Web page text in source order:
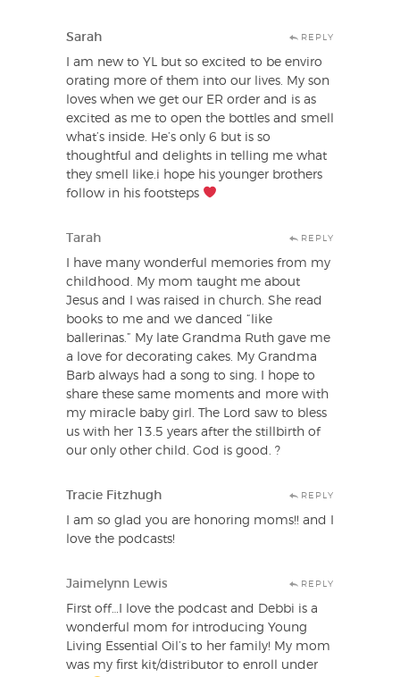
Sarah REPLY
I am new to YL but so excited to be enviro
orating more of them into our lives. My son
loves when we get our ER order and is as
excited as me to open the bottles and smell
what’s inside. He’s only 6 but is so
thoughtful and delights in telling me what
they smell like.i hope his younger brothers
follow in his footsteps
Tarah REPLY
I have many wonderful memories from my
childhood. My mom taught me about
Jesus and I was raised in church. She read
books to me and we danced “like
ballerinas.” My late Grandma Ruth gave me
a love for decorating cakes. My Grandma
Barb always had a song to sing. I hope to
share these same moments and more with
my miracle baby girl. The Lord saw to bless
us with her 13.5 years after the stillbirth of
our only other child. God is good. ?
Tracie Fitzhugh REPLY
I am so glad you are honoring moms!! and I
love the podcasts!
Jaimelynn Lewis REPLY
First off…I love the podcast and Debbi is a
wonderful mom for introducing Young
Living Essential Oil’s to her family! My mom
was my first kit/distributor to enroll under